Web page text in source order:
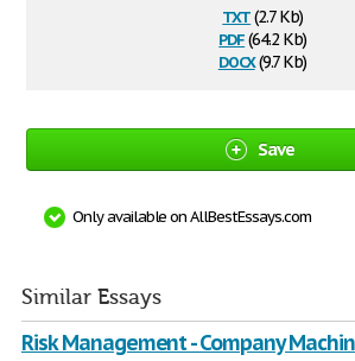
txt(2.7 Kb)
pdf(64.2 Kb)
docx(9.7 Kb)
Save
Only available on AllBestEssays.com
Similar Essays
Risk Management - Company